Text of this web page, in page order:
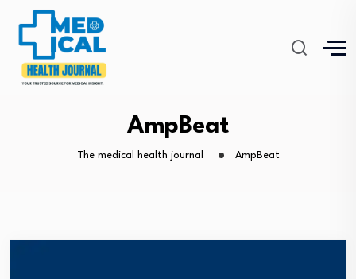
AmpBeat
The medical health journal AmpBeat